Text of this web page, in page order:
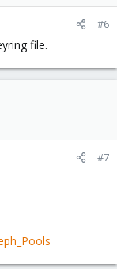
#6
file.
#7